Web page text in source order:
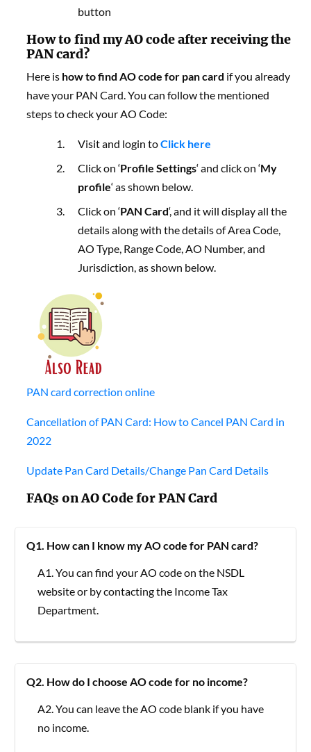
button
How to find my AO code after receiving the
PAN card?
Here is how to find AO code for pan card if you already
have your PAN Card. You can follow the mentioned
steps to check your AO Code:
Visit and login toClick here
Click on ‘Profile Settings‘ and click on ‘My
profile‘ as shown below.
Click on ‘PAN Card‘, and it will display all the
details along with the details of Area Code,
AO Type, Range Code, AO Number, and
Jurisdiction, as shown below.
PAN card correction online
Cancellation of PAN Card: How to Cancel PAN Card in
2022
Update Pan Card Details/Change Pan Card Details
FAQs on AO Code for PAN Card
Q1. How can I know my AO code for PAN card?
A1. You can find your AO code on the NSDL
website or by contacting the Income Tax
Department.
Q2. How do I choose AO code for no income?
A2. You can leave the AO code blank if you have
no income.